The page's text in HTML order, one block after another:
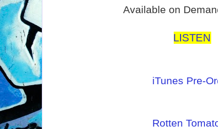
Available on
LISTEN
iTunes Pre-
Rotten